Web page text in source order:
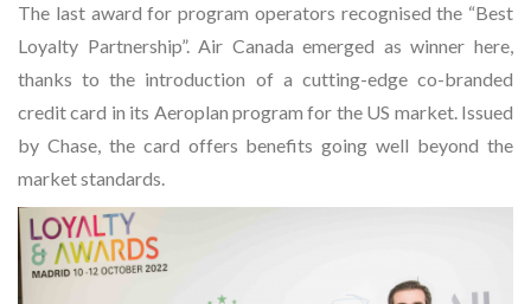
The last award for program operators recognised the “Best
Loyalty Partnership”. Air Canada emerged as winner here,
thanks to the introduction of a cutting-edge co-branded
credit card in its Aeroplan program for the US market. Issued
by Chase, the card offers benefits going well beyond the
market standards.